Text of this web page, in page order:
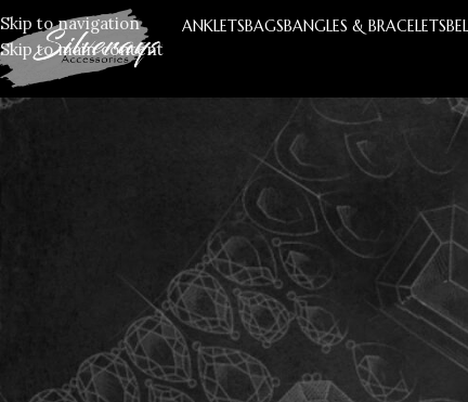
Skip to navigation
Skip to main content
ANKLETSBAGSBANGLES & BRACELETS